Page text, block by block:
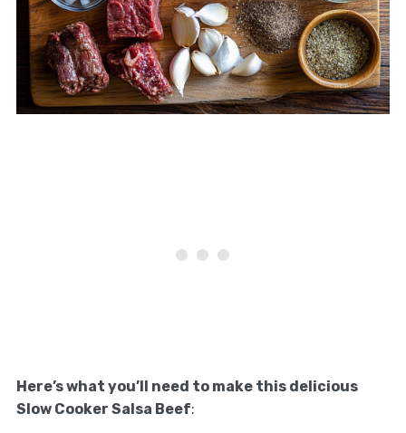
Here’s what you’ll need to make this delicious
Slow Cooker Salsa Beef: